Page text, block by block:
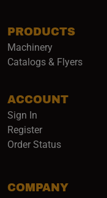
PRODUCTS
Machinery
Catalogs & Flyers
ACCOUNT
Sign In
Register
Order Status
COMPANY